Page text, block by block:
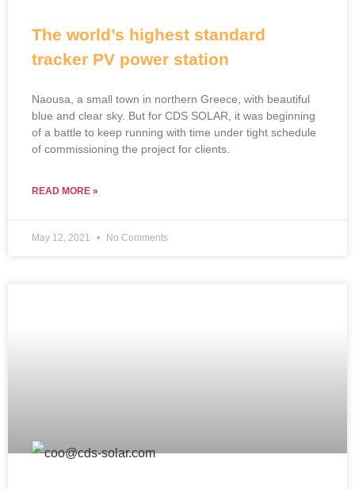
The world’s highest standard
tracker PV power station
Naousa, a small town in northern Greece, with beautiful
blue and clear sky. But for CDS SOLAR, it was beginning
of a battle to keep running with time under tight schedule
of commissioning the project for clients.
READ MORE »
May 12, 2021 No Comments